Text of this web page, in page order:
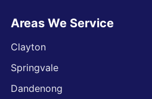
Areas We Service
Clayton
Springvale
Dandenong